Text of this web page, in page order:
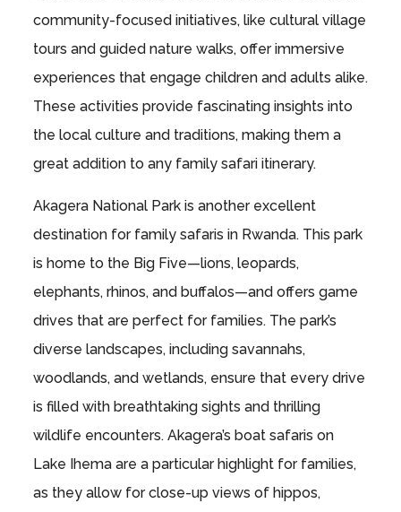
community-focused initiatives, like cultural village
tours and guided nature walks, offer immersive
experiences that engage children and adults alike.
These activities provide fascinating insights into
the local culture and traditions, making them a
great addition to any family safari itinerary.
Akagera National Park is another excellent
destination for family safaris in Rwanda. This park
is home to the Big Five—lions, leopards,
elephants, rhinos, and buffalos—and offers game
drives that are perfect for families. The park’s
diverse landscapes, including savannahs,
woodlands, and wetlands, ensure that every drive
is filled with breathtaking sights and thrilling
wildlife encounters. Akagera’s boat safaris on
Lake Ihema are a particular highlight for families,
as they allow for close-up views of hippos,